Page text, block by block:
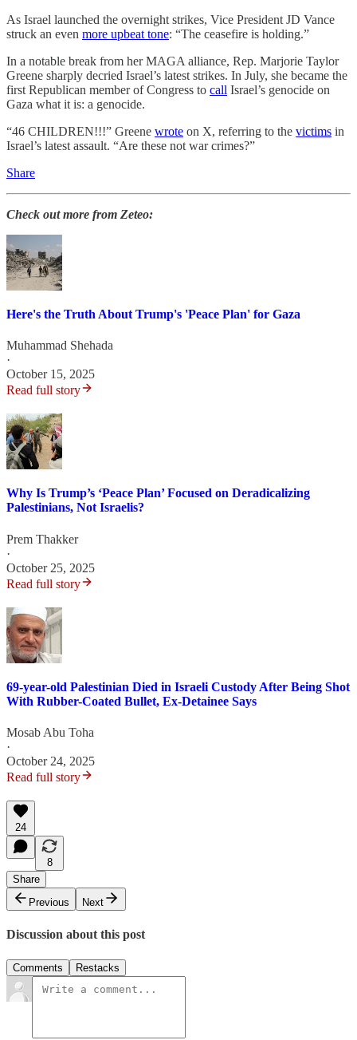
As Israel launched the overnight strikes, Vice President JD Vance
struck an even more upbeat tone: “The ceasefire is holding.”
In a notable break from her MAGA alliance, Rep. Marjorie Taylor
Greene sharply decried Israel’s latest strikes. In July, she became the
first Republican member of Congress to call Israel’s genocide on
Gaza what it is: a genocide.
“46 CHILDREN!!!” Greene wrote on X, referring to the victims in
Israel’s latest assault. “Are these not war crimes?”
Share
Check out more from Zeteo:
Here's the Truth About Trump's 'Peace Plan' for Gaza
Muhammad Shehada
·
October 15, 2025
Read full story
Why Is Trump’s ‘Peace Plan’ Focused on Deradicalizing
Palestinians, Not Israelis?
Prem Thakker
·
October 25, 2025
Read full story
69-year-old Palestinian Died in Israeli Custody After Being Shot
With Rubber-Coated Bullet, Ex-Detainee Says
Mosab Abu Toha
·
October 24, 2025
Read full story
24
8
Share
Previous
Next
Discussion about this post
Comments Restacks